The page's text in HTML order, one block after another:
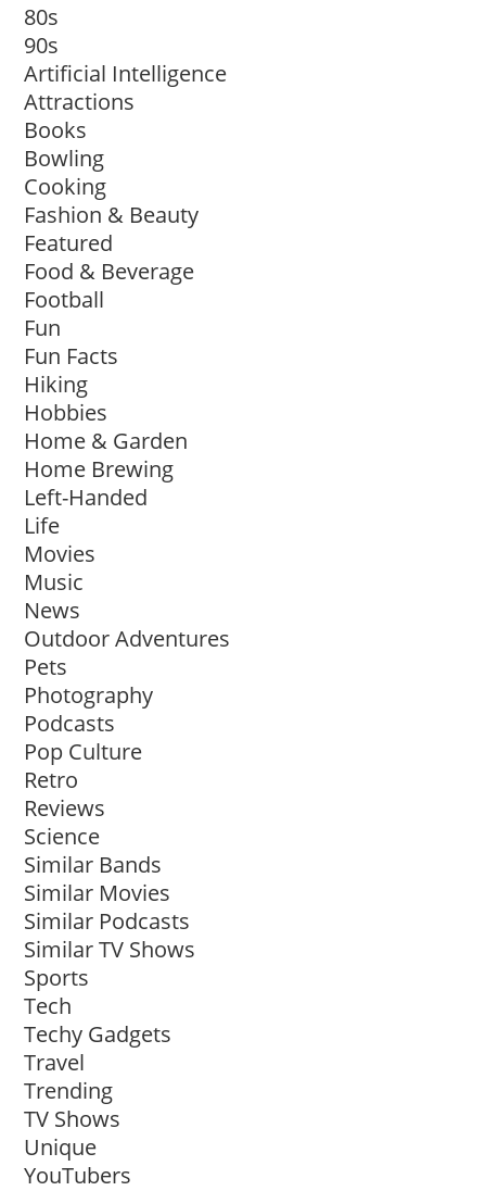
80s
90s
Artificial Intelligence
Attractions
Books
Bowling
Cooking
Fashion & Beauty
Featured
Food & Beverage
Football
Fun
Fun Facts
Hiking
Hobbies
Home & Garden
Home Brewing
Left-Handed
Life
Movies
Music
News
Outdoor Adventures
Pets
Photography
Podcasts
Pop Culture
Retro
Reviews
Science
Similar Bands
Similar Movies
Similar Podcasts
Similar TV Shows
Sports
Tech
Techy Gadgets
Travel
Trending
TV Shows
Unique
YouTubers